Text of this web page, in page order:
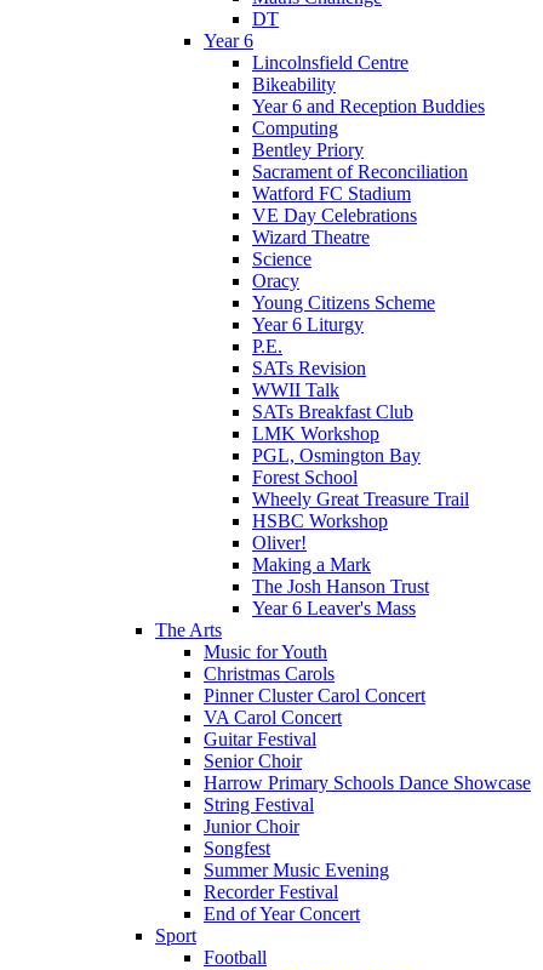
DT
Year 6
Lincolnsfield Centre
Bikeability
Year 6 and Reception Buddies
Computing
Bentley Priory
Sacrament of Reconciliation
Watford FC Stadium
VE Day Celebrations
Wizard Theatre
Science
Oracy
Young Citizens Scheme
Year 6 Liturgy
P.E.
SATs Revision
WWII Talk
SATs Breakfast Club
LMK Workshop
PGL, Osmington Bay
Forest School
Wheely Great Treasure Trail
HSBC Workshop
Oliver!
Making a Mark
The Josh Hanson Trust
Year 6 Leaver's Mass
The Arts
Music for Youth
Christmas Carols
Pinner Cluster Carol Concert
VA Carol Concert
Guitar Festival
Senior Choir
Harrow Primary Schools Dance Showcase
String Festival
Junior Choir
Songfest
Summer Music Evening
Recorder Festival
End of Year Concert
Sport
Football